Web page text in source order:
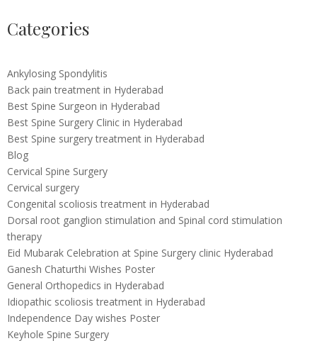
Categories
Ankylosing Spondylitis
Back pain treatment in Hyderabad
Best Spine Surgeon in Hyderabad
Best Spine Surgery Clinic in Hyderabad
Best Spine surgery treatment in Hyderabad
Blog
Cervical Spine Surgery
Cervical surgery
Congenital scoliosis treatment in Hyderabad
Dorsal root ganglion stimulation and Spinal cord stimulation
therapy
Eid Mubarak Celebration at Spine Surgery clinic Hyderabad
Ganesh Chaturthi Wishes Poster
General Orthopedics in Hyderabad
Idiopathic scoliosis treatment in Hyderabad
Independence Day wishes Poster
Keyhole Spine Surgery